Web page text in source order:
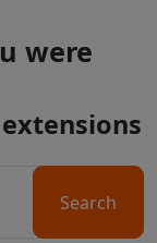
were
Search